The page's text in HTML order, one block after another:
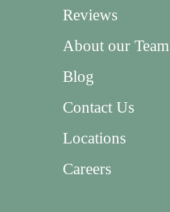
Reviews
About our Team
Blog
Contact Us
Locations
Careers